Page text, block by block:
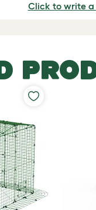
Click to write a